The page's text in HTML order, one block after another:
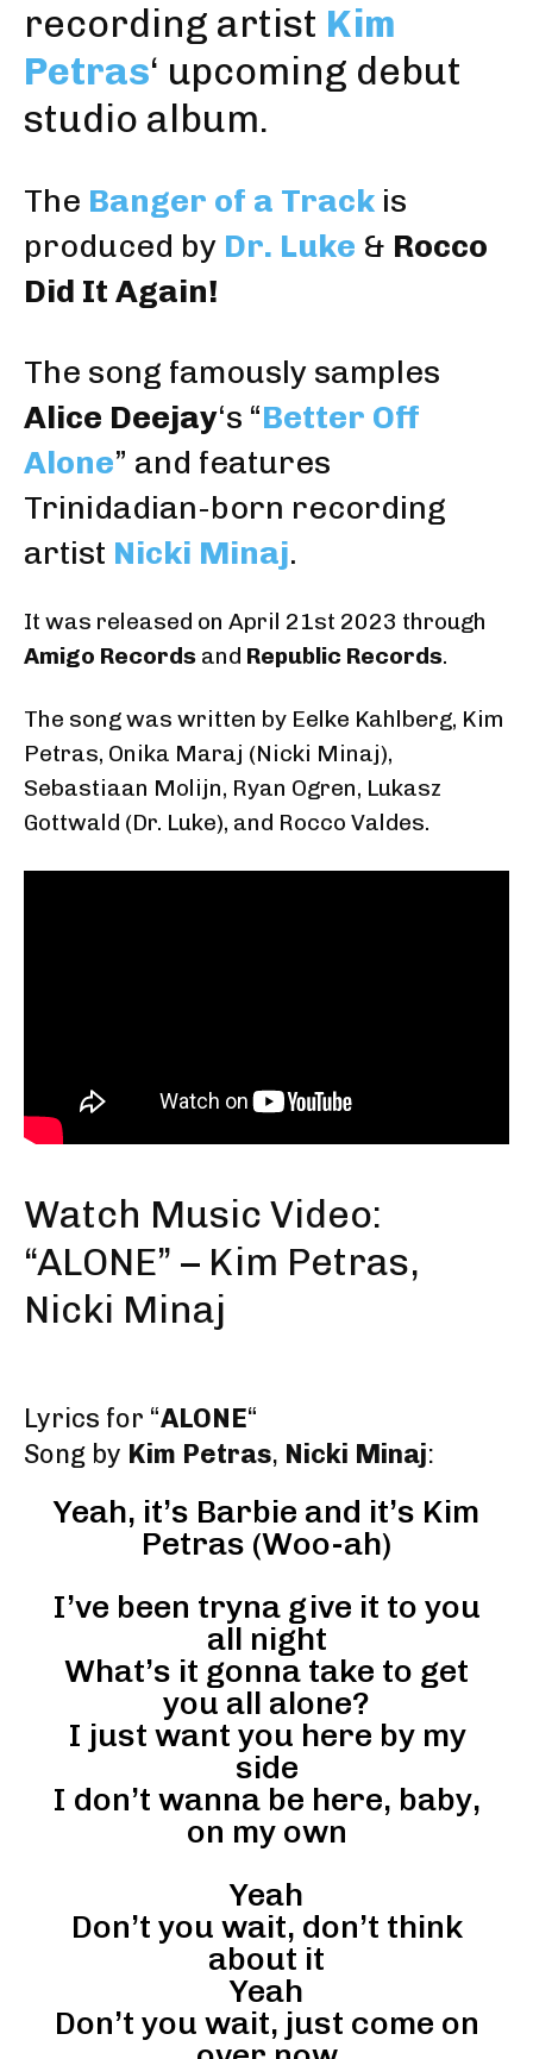
recording artist Kim
Petras‘ upcoming debut
studio album.
The Banger of a Track is
produced by Dr. Luke & Rocco
Did It Again!
The song famously samples
Alice Deejay‘s “Better Off
Alone” and features
Trinidadian-born recording
artist Nicki Minaj.
It was released on April 21st 2023 through
Amigo Records and Republic Records.
The song was written by Eelke Kahlberg, Kim
Petras, Onika Maraj (Nicki Minaj),
Sebastiaan Molijn, Ryan Ogren, Lukasz
Gottwald (Dr. Luke), and Rocco Valdes.
Watch Music Video:
“ALONE” – Kim Petras,
Nicki Minaj
Lyrics for “ALONE“
Song by Kim Petras, Nicki Minaj:
Yeah, it’s Barbie and it’s Kim
Petras (Woo-ah)
I’ve been tryna give it to you
all night
What’s it gonna take to get
you all alone?
I just want you here by my
side
I don’t wanna be here, baby,
on my own
Yeah
Don’t you wait, don’t think
about it
Yeah
Don’t you wait, just come on